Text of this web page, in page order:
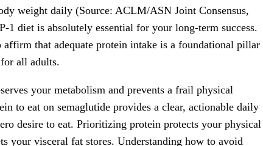
weight daily (Source: ACLM/ASN Joint Consensus,
1 diet is absolutely essential for your long-term success.
affirm that adequate protein intake is a foundational pillar
all adults.
your metabolism and prevents a frail physical
to eat on semaglutide provides a clear, actionable daily
desire to eat. Prioritizing protein protects your physical
your visceral fat stores. Understanding how to avoid